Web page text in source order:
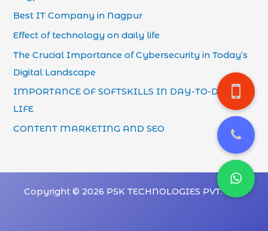
Best IT Company in Nagpur
Effect of technology on daily life
The Crucial Importance of Cybersecurity in Today’s
Digital Landscape
IMPORTANCE OF SOFTSKILLS IN DAY-TO-DAY
LIFE
CONTENT MARKETING AND SEO
Copyright © 2026 PSK TECHNOLOGIES PVT. LTD.